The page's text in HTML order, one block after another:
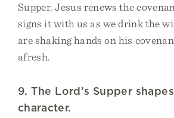
Supper. Jesus renews the
signs it with us as we drink the
are shaking hands on his
afresh.
9. The Lord’s Supper
character.